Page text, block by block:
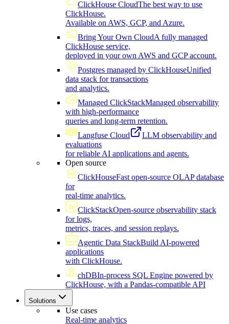
ClickHouse CloudThe best way to use
ClickHouse.
Available on AWS, GCP, and Azure.
Bring Your Own CloudA fully managed
ClickHouse service,
deployed in your own AWS and GCP account.
Postgres managed by ClickHouseUnified
data stack for transactions
and analytics.
Managed ClickStackManaged observability
with high-performance
queries and long-term retention.
Langfuse Cloud
LLM observability and
evaluations
for reliable AI applications and agents.
Open source
ClickHouseFast open-source OLAP database
for
real-time analytics.
ClickStackOpen-source observability stack
for logs,
metrics, traces, and session replays.
Agentic Data StackBuild AI-powered
applications
with ClickHouse.
chDBIn-process SQL Engine powered by
ClickHouse, with a Pandas-compatible API
Solutions
Use cases
Real-time analytics